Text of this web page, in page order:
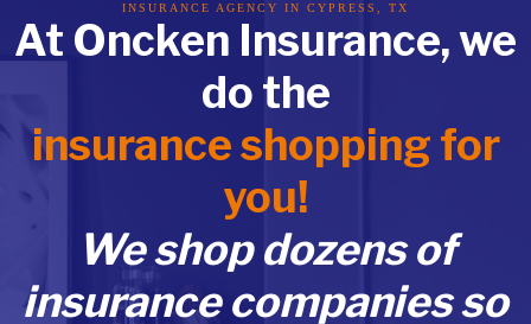
INSURANCE AGENCY IN CYPRESS, TX
At Oncken Insurance, we
do the
insurance shopping for
you!
We shop dozens of
insurance companies so